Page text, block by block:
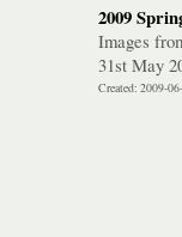
2009
Images
31st May
Created: 2009-